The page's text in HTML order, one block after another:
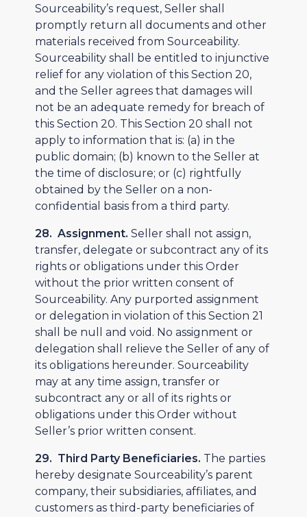
Sourceability’s request, Seller shall
promptly return all documents and other
materials received from Sourceability.
Sourceability shall be entitled to injunctive
relief for any violation of this Section 20,
and the Seller agrees that damages will
not be an adequate remedy for breach of
this Section 20. This Section 20 shall not
apply to information that is: (a) in the
public domain; (b) known to the Seller at
the time of disclosure; or (c) rightfully
obtained by the Seller on a non-
confidential basis from a third party.
28. Assignment. Seller shall not assign,
transfer, delegate or subcontract any of its
rights or obligations under this Order
without the prior written consent of
Sourceability. Any purported assignment
or delegation in violation of this Section 21
shall be null and void. No assignment or
delegation shall relieve the Seller of any of
its obligations hereunder. Sourceability
may at any time assign, transfer or
subcontract any or all of its rights or
obligations under this Order without
Seller’s prior written consent.
29. Third Party Beneficiaries. The parties
hereby designate Sourceability’s parent
company, their subsidiaries, affiliates, and
customers as third-party beneficiaries of